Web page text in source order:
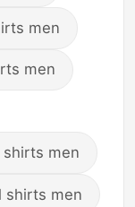
men
men
shirts men
shirts men